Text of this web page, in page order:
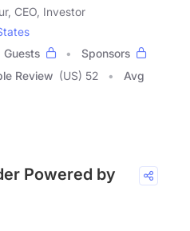
CEO, Investor
Guests
Sponsors
Review (US) 52
Avg
Powered by